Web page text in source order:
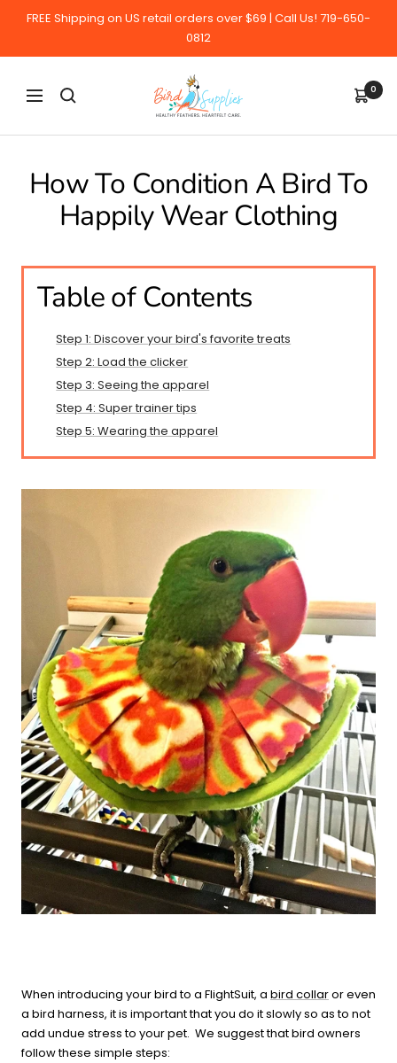
FREE Shipping on US retail orders over $69 | Call Us! 719-650-
0812
Navigation
BirdSupplies.com 0
How To Condition A Bird To
Happily Wear Clothing
Table of Contents
Step 1: Discover your bird's favorite treats
Step 2: Load the clicker
Step 3: Seeing the apparel
Step 4: Super trainer tips
Step 5: Wearing the apparel
When introducing your bird to a FlightSuit, a bird collaror even
a bird harness, it is important that you do it slowly so as to not
add undue stress to your pet. We suggest that bird owners
follow these simple steps: